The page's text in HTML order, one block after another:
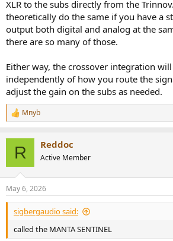
XLR to the subs directly from the
theoretically do the same if you have a
output both digital and analog at the
there are so many of those.
Either way, the crossover integration
independently of how you route the
adjust the gain on the subs as needed.
R
e
s
:
Mnyb
R Reddoc
Active Member
May 6, 2026
sigbergaudio said:
called the MANTA SENTINEL